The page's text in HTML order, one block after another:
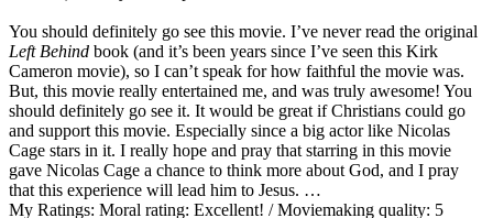
You should definitely go see this movie. I’ve never read the original
Left Behind book (and it’s been years since I’ve seen this Kirk
Cameron movie), so I can’t speak for how faithful the movie was.
But, this movie really entertained me, and was truly awesome! You
should definitely go see it. It would be great if Christians could go
and support this movie. Especially since a big actor like Nicolas
Cage stars in it. I really hope and pray that starring in this movie
gave Nicolas Cage a chance to think more about God, and I pray
that this experience will lead him to Jesus. …
My Ratings: Moral rating: Excellent! / Moviemaking quality: 5